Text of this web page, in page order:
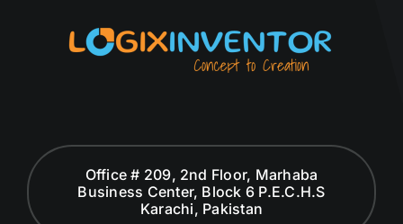
Office # 209, 2nd Floor, Marhaba
Business Center, Block 6 P.E.C.H.S
Karachi, Pakistan